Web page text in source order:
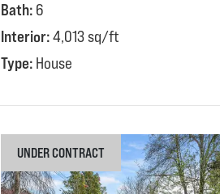
Bath: 6
Interior:4,013 sq/ft
Type: House
UNDER CONTRACT